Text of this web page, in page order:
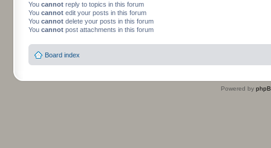
You cannot reply to topics in this forum
You cannot edit your posts in this forum
You cannot delete your posts in this forum
You cannot post attachments in this forum
Board index
Powered by